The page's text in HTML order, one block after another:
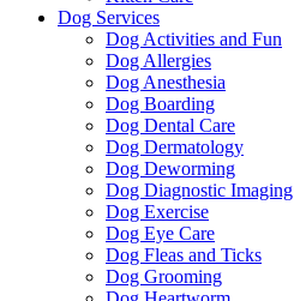
Dog Services
Dog Activities and Fun
Dog Allergies
Dog Anesthesia
Dog Boarding
Dog Dental Care
Dog Dermatology
Dog Deworming
Dog Diagnostic Imaging
Dog Exercise
Dog Eye Care
Dog Fleas and Ticks
Dog Grooming